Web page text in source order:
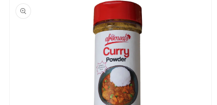
product
information